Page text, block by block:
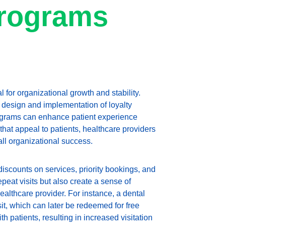
for organizational growth and stability.
and implementation of loyalty
can enhance patient experience
appeal to patients, healthcare providers
organizational success.
on services, priority bookings, and
visits but also create a sense of
provider. For instance, a dental
which can later be redeemed for free
patients, resulting in increased visitation